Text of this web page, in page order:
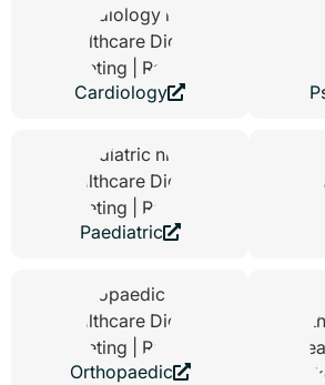
Cardiology
Paediatric
Orthopaedic